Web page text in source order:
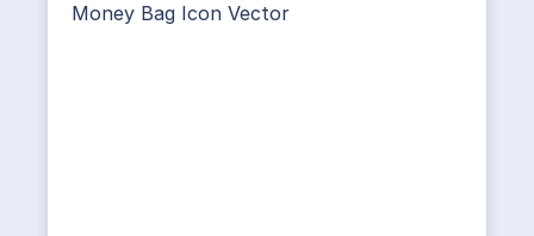
Money Bag Icon Vector